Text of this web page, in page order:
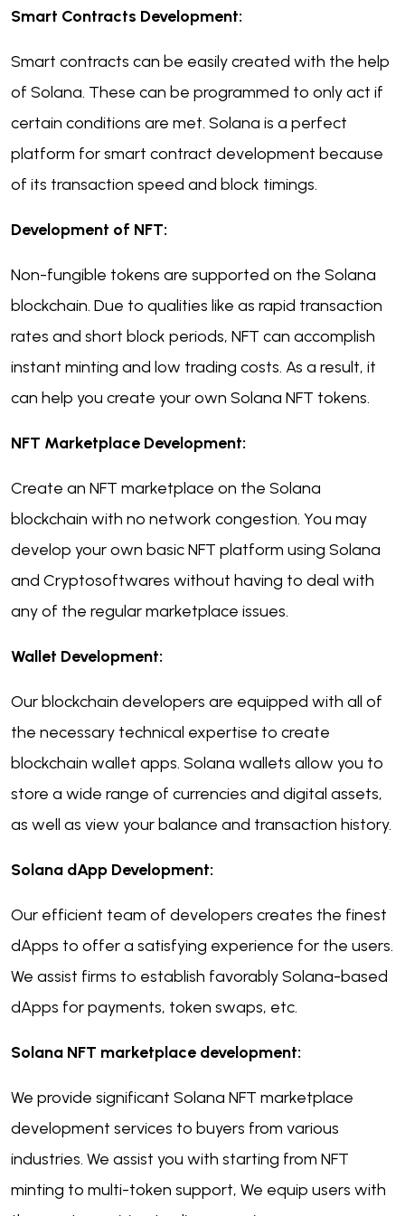
Smart Contracts Development:
Smart contracts can be easily created with the help
of Solana. These can be programmed to only act if
certain conditions are met. Solana is a perfect
platform for smart contract development because
of its transaction speed and block timings.
Development of NFT:
Non-fungible tokens are supported on the Solana
blockchain. Due to qualities like as rapid transaction
rates and short block periods, NFT can accomplish
instant minting and low trading costs. As a result, it
can help you create your own Solana NFT tokens.
NFT Marketplace Development:
Create an NFT marketplace on the Solana
blockchain with no network congestion. You may
develop your own basic NFT platform using Solana
and Cryptosoftwares without having to deal with
any of the regular marketplace issues.
Wallet Development:
Our blockchain developers are equipped with all of
the necessary technical expertise to create
blockchain wallet apps. Solana wallets allow you to
store a wide range of currencies and digital assets,
as well as view your balance and transaction history.
Solana dApp Development:
Our efficient team of developers creates the finest
dApps to offer a satisfying experience for the users.
We assist firms to establish favorably Solana-based
dApps for payments, token swaps, etc.
Solana NFT marketplace development:
We provide significant Solana NFT marketplace
development services to buyers from various
industries. We assist you with starting from NFT
minting to multi-token support, We equip users with